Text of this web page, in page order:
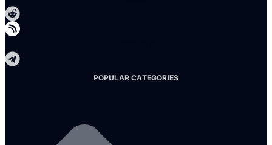
POPULAR CATEGORIES